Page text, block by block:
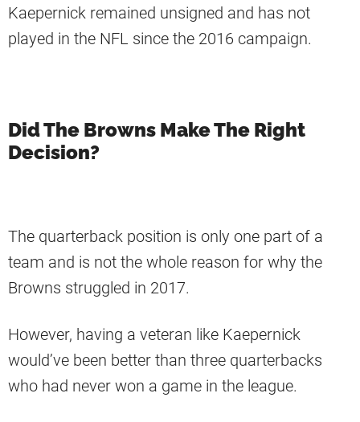
Kaepernick remained unsigned and has not
played in the NFL since the 2016 campaign.
Did The Browns Make The Right
Decision?
The quarterback position is only one part of a
team and is not the whole reason for why the
Browns struggled in 2017.
However, having a veteran like Kaepernick
would’ve been better than three quarterbacks
who had never won a game in the league.